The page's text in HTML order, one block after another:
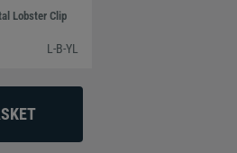
Lobster Clip
L-B-YL